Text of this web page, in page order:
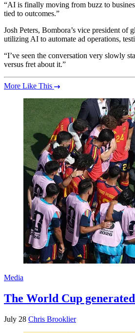
“AI is finally moving from buzz to
tied to outcomes.”
Josh Peters, Bombora’s vice president
utilizing AI to automate ad operations,
“I’ve seen the conversation very slowly
versus fret about it.”
More Like This
Media
The World Cup
July 28 Chris Brooklier